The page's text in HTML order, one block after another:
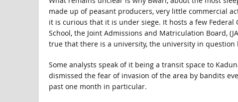
made up of peasant producers, very little commercial
it is curious that it is under siege. It hosts a few
School, the Joint Admissions and Matriculation Board,
true that there is a university, the university in
Some analysts speak of it being a transit space to
dismissed the fear of invasion of the area by bandits
past one month in particular.